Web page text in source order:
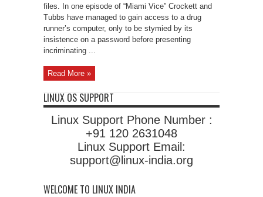
files. In one episode of “Miami Vice” Crockett and
Tubbs have managed to gain access to a drug
runner’s computer, only to be stymied by its
insistence on a password before presenting
incriminating ...
Read More »
LINUX OS SUPPORT
Linux Support Phone Number :
+91 120 2631048
Linux Support Email:
support@linux-india.org
WELCOME TO LINUX INDIA